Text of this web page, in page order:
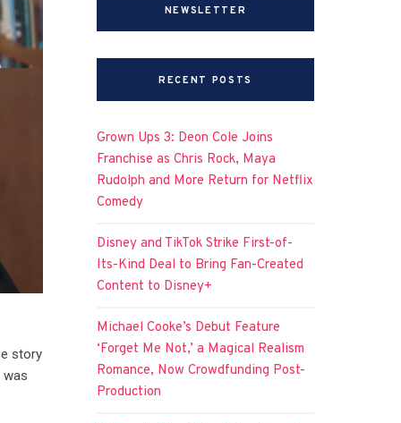
story
was
NEWSLETTER
RECENT POSTS
Grown Ups 3: Deon Cole Joins
Franchise as Chris Rock, Maya
Rudolph and More Return for Netflix
Comedy
Disney and TikTok Strike First-of-
Its-Kind Deal to Bring Fan-Created
Content to Disney+
Michael Cooke’s Debut Feature
‘Forget Me Not,’ a Magical Realism
Romance, Now Crowdfunding Post-
Production